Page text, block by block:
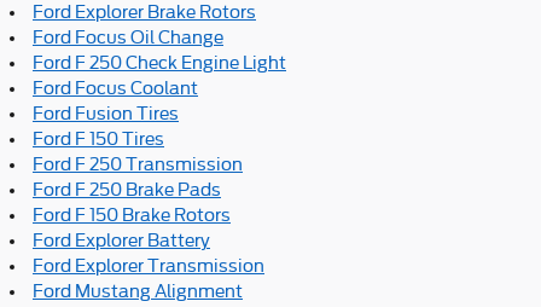
Ford Explorer Brake Rotors
Ford Focus Oil Change
Ford F 250 Check Engine Light
Ford Focus Coolant
Ford Fusion Tires
Ford F 150 Tires
Ford F 250 Transmission
Ford F 250 Brake Pads
Ford F 150 Brake Rotors
Ford Explorer Battery
Ford Explorer Transmission
Ford Mustang Alignment